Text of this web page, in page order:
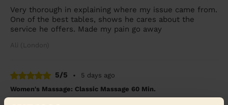
Very thorough in explaining where my issue came from.
One of the best tables, shows he cares about the
service he offers. Made my pain go away
Ali (London)
5/5 •
5 days ago
Women's Massage: Classic Massage 60 Min.